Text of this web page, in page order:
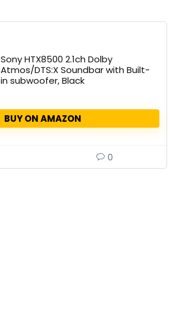
Sony HTX8500 2.1ch Dolby
Atmos/DTS:X Soundbar with Built-
in subwoofer, Black
BUY ON AMAZON
0